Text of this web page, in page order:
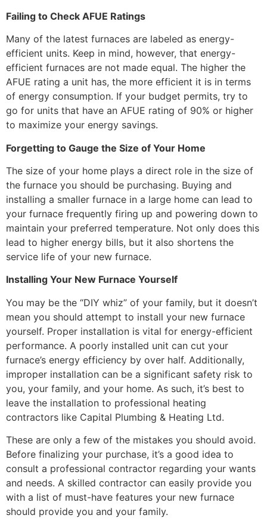
Failing to Check AFUE Ratings
Many of the latest furnaces are labeled as energy-
efficient units. Keep in mind, however, that energy-
efficient furnaces are not made equal. The higher the
AFUE rating a unit has, the more efficient it is in terms
of energy consumption. If your budget permits, try to
go for units that have an AFUE rating of 90% or higher
to maximize your energy savings.
Forgetting to Gauge the Size of Your Home
The size of your home plays a direct role in the size of
the furnace you should be purchasing. Buying and
installing a smaller furnace in a large home can lead to
your furnace frequently firing up and powering down to
maintain your preferred temperature. Not only does this
lead to higher energy bills, but it also shortens the
service life of your new furnace.
Installing Your New Furnace Yourself
You may be the “DIY whiz” of your family, but it doesn’t
mean you should attempt to install your new furnace
yourself. Proper installation is vital for energy-efficient
performance. A poorly installed unit can cut your
furnace’s energy efficiency by over half. Additionally,
improper installation can be a significant safety risk to
you, your family, and your home. As such, it’s best to
leave the installation to professional heating
contractors like Capital Plumbing & Heating Ltd.
These are only a few of the mistakes you should avoid.
Before finalizing your purchase, it’s a good idea to
consult a professional contractor regarding your wants
and needs. A skilled contractor can easily provide you
with a list of must-have features your new furnace
should provide you and your family.